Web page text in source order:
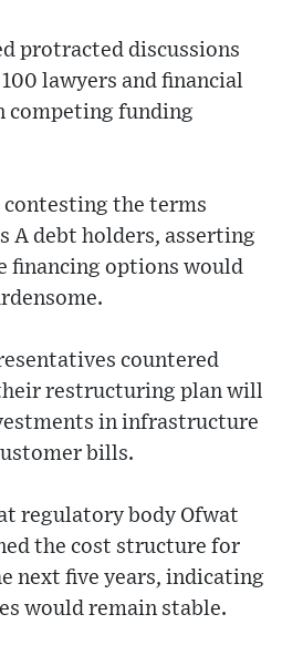
protracted discussions
lawyers and financial
competing funding
contesting the terms
A debt holders, asserting
options would
countered
restructuring plan will
in infrastructure
bills.
regulatory body Ofwat
the cost structure for
next five years, indicating
would remain stable.